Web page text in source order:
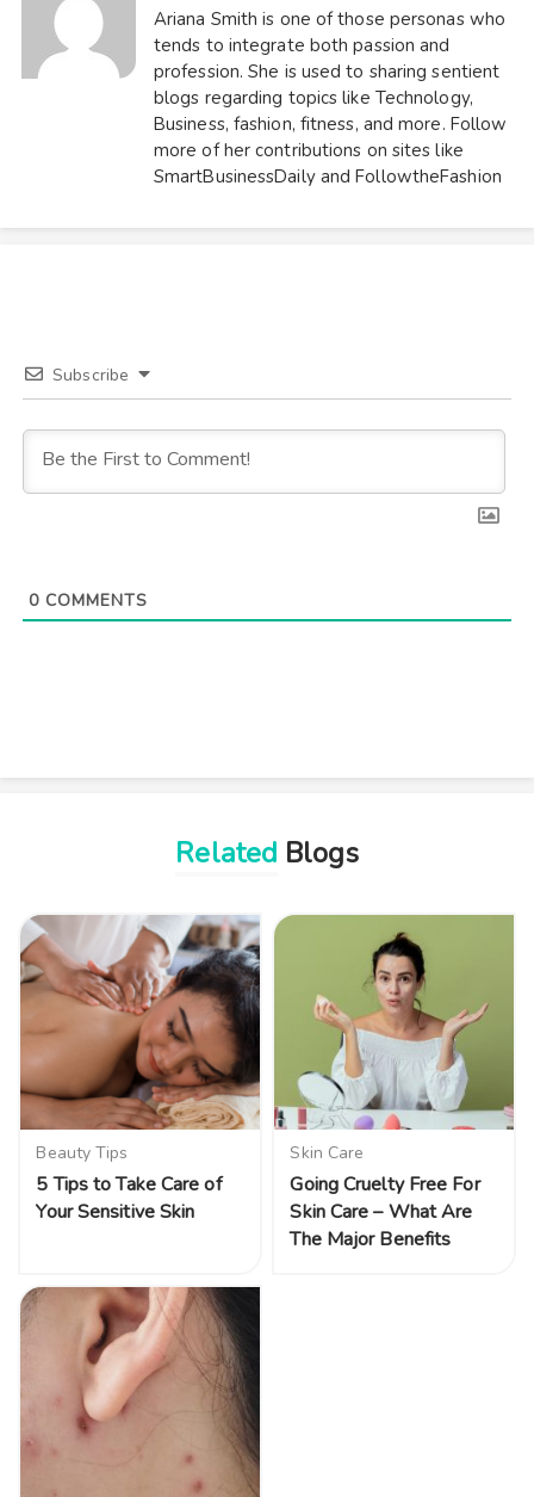
Ariana Smith is one of those personas who
tends to integrate both passion and
profession. She is used to sharing sentient
blogs regarding topics like Technology,
Business, fashion, fitness, and more. Follow
more of her contributions on sites like
SmartBusinessDaily and FollowtheFashion
Subscribe
0COMMENTS
Related Blogs
Beauty Tips
5 Tips to Take Care of
Your Sensitive Skin
Skin Care
Going Cruelty Free For
Skin Care – What Are
The Major Benefits